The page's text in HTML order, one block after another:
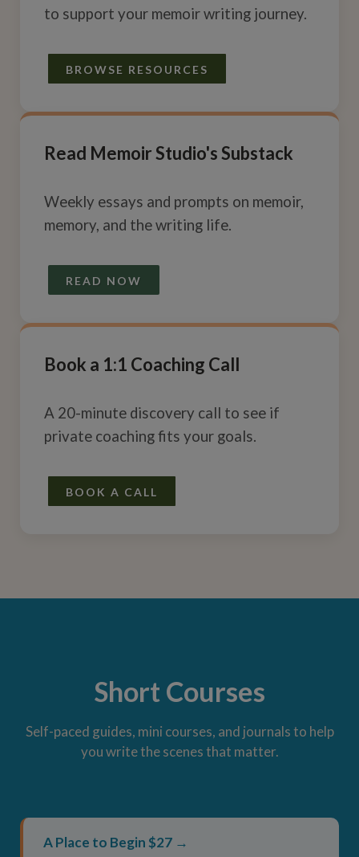
to support your memoir writing journey.
BROWSE RESOURCES
Read Memoir Studio's Substack
Weekly essays and prompts on memoir,
memory, and the writing life.
READ NOW
Book a 1:1 Coaching Call
A 20-minute discovery call to see if
private coaching fits your goals.
BOOK A CALL
Short Courses
Self-paced guides, mini courses, and journals to help
you write the scenes that matter.
A Place to Begin $27 →